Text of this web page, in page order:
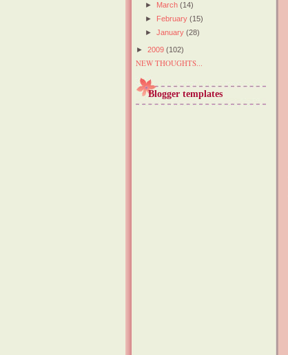
► March(14)
► February(15)
►January(28)
► 2009 (102)
NEW THOUGHTS...
Blogger templates